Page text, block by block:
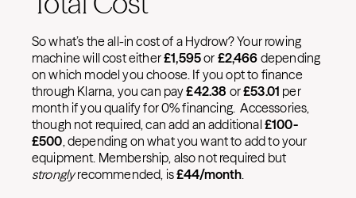
So what’s the all-in cost of a Hydrow? Your rowing
machine will cost either£1,595or £2,466 depending
on which model you choose. If you opt to finance
through Klarna, you can pay£42.38 or£53.01 per
month if you qualify for 0% financing. Accessories,
though not required, can add an additional £100-
£500, depending on what you want to add to your
equipment. Membership, also not required but
stronglyrecommended, is£44/month.